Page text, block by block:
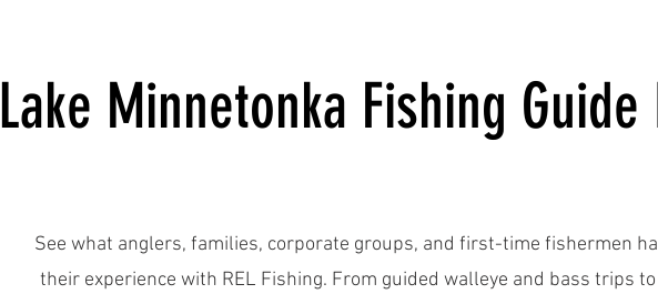
Lake Minnetonka Fishing Guide
See what anglers, families, corporate groups, and first-time fishermen
their experience with REL Fishing. From guided walleye and bass trips